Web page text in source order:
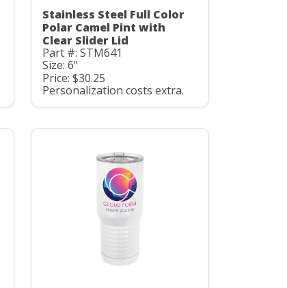
Stainless Steel Full Color
Polar Camel Pint with
Clear Slider Lid
Part #: STM641
Size: 6"
Price: $30.25
Personalization costs extra.